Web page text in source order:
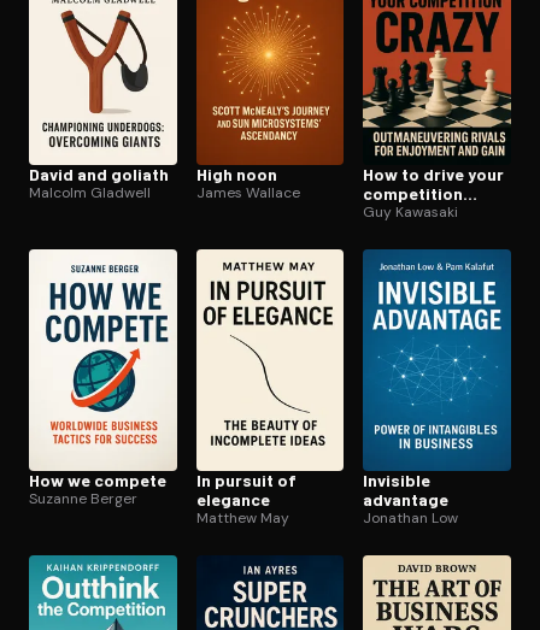
David and goliath
Malcolm Gladwell
High noon
James Wallace
How to drive your
competition
crazy
Guy Kawasaki
How we compete
Suzanne Berger
In pursuit of
elegance
Matthew May
Invisible
advantage
Jonathan Low